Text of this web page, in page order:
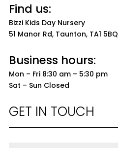
Find us:
Bizzi Kids Day Nursery
51 Manor Rd, Taunton, TA1 5BQ
Business hours:
Mon – Fri 8:30 am – 5:30 pm
Sat – Sun Closed
GET IN TOUCH